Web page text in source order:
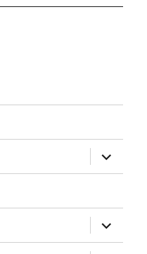
expand
child
menu
expand
child
menu